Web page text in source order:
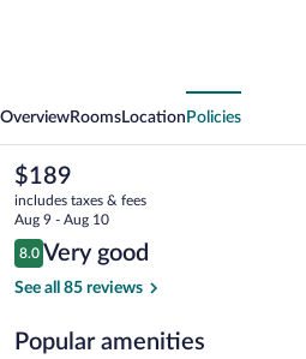
OverviewRooms Location Policies
The
current
price
is
$189
$189
includes taxes & fees
Aug 9 - Aug 10
Reviews
8.0
8.0 out of 10
Very good
See all 85 reviews
Popular amenities